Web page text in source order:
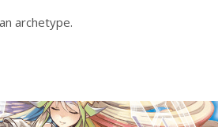
archetype.